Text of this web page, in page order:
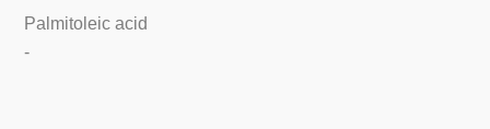
Palmitoleic acid
-